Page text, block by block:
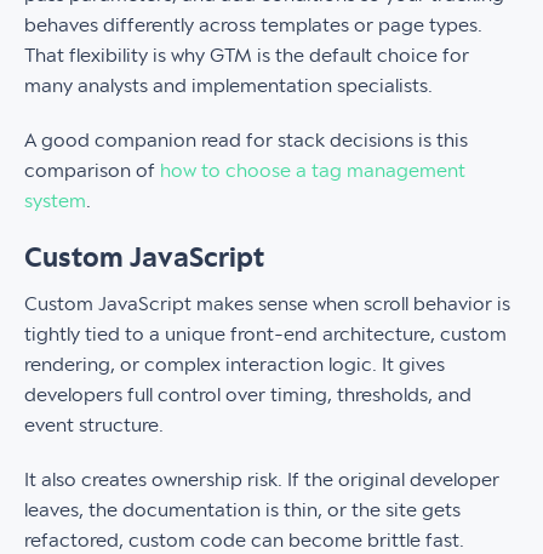
behaves differently across templates or page types.
That flexibility is why GTM is the default choice for
many analysts and implementation specialists.
A good companion read for stack decisions is this
comparison of how to choose a tag management
system
Custom JavaScript
Custom JavaScript makes sense when scroll behavior is
tightly tied to a unique front-end architecture, custom
rendering, or complex interaction logic. It gives
developers full control over timing, thresholds, and
event structure.
It also creates ownership risk. If the original developer
leaves, the documentation is thin, or the site gets
refactored, custom code can become brittle fast.